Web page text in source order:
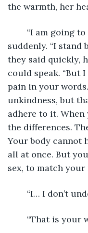
the warmth, her
suddenly. “I stand
they said quickly,
could speak. “But
pain in your
unkindness, but
adhere to it.
the differences.
Your body cannot
all at once. But
sex, to match your
“I… I don’t
“That is your